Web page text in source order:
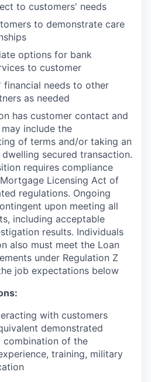
to customers' needs
to demonstrate care
options for bank
to customer
financial needs to other
as needed
has customer contact and
include the
of terms and/or taking an
secured transaction.
requires compliance
Licensing Act of
regulations. Ongoing
upon meeting all
including acceptable
results. Individuals
also must meet the Loan
under Regulation Z
job expectations below
with customers
demonstrated
combination of the
training, military